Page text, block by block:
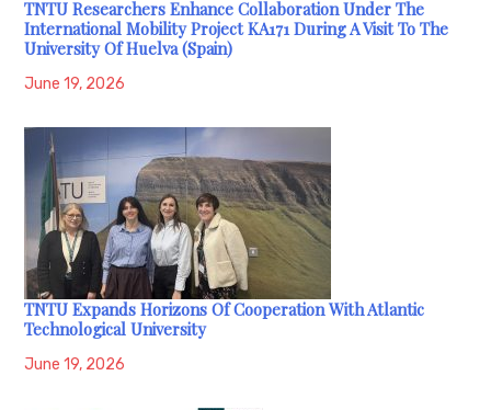
TNTU Researchers Enhance Collaboration Under The
International Mobility Project KA171 During A Visit To The
University Of Huelva (Spain)
June 19, 2026
TNTU Expands Horizons Of Cooperation With Atlantic
Technological University
June 19, 2026